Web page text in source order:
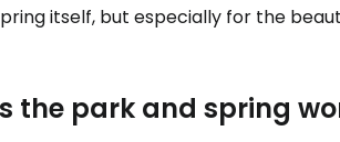
itself, but especially for the
the park and spring